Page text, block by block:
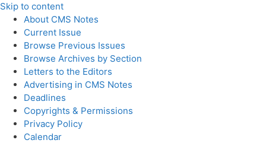
Skip to content
About CMS Notes
Current Issue
Browse Previous Issues
Browse Archives by Section
Letters to the Editors
Advertising in CMS Notes
Deadlines
Copyrights & Permissions
Privacy Policy
Calendar